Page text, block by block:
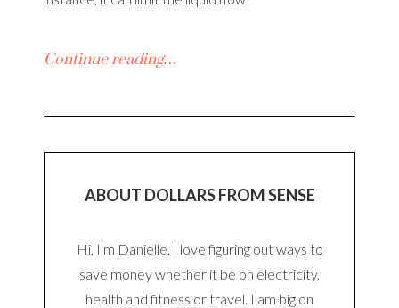
Continue reading…
ABOUT DOLLARS FROM SENSE
Hi, I'm Danielle. I love figuring out ways to
save money whether it be on electricity,
health and fitness or travel. I am big on